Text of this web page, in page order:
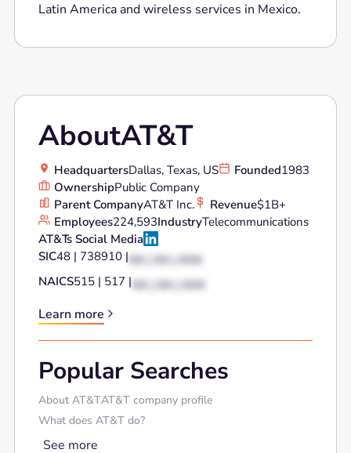
Latin America and wireless services in Mexico.
AboutAT&T
HeadquartersDallas, Texas, US Founded1983
OwnershipPublic Company
Parent CompanyAT&T Inc. Revenue$1B+
Employees224,593IndustryTelecommunications
AT&T's Social Media
SIC48 | 738910 | XX | XX | XXX
NAICS515 | 517 | XX | XX | XXX
Learn more
Popular Searches
About AT&TAT&T company profile
What does AT&T do?
See more